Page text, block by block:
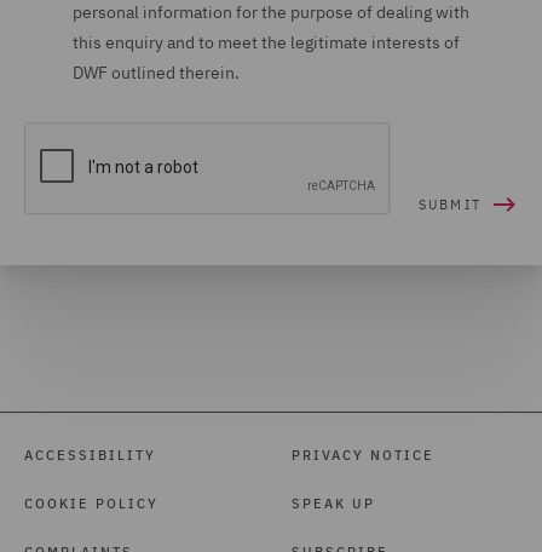
personal information for the purpose of dealing with
this enquiry and to meet the legitimate interests of
DWF outlined therein.
ACCESSIBILITY
COOKIE POLICY
PRIVACY NOTICE
SPEAK UP